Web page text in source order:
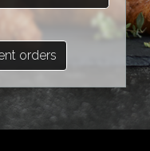
orders